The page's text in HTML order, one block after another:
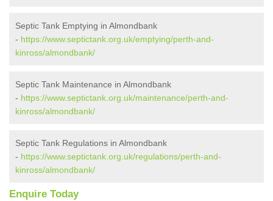
Septic Tank Emptying in Almondbank
- https://www.septictank.org.uk/emptying/perth-and-
kinross/almondbank/
Septic Tank Maintenance in Almondbank
- https://www.septictank.org.uk/maintenance/perth-and-
kinross/almondbank/
Septic Tank Regulations in Almondbank
- https://www.septictank.org.uk/regulations/perth-and-
kinross/almondbank/
Enquire Today